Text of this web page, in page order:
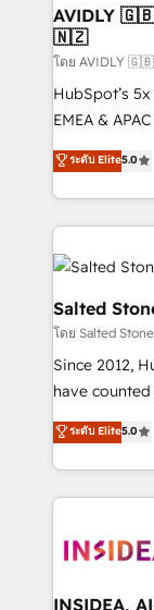
we help: ✔️
optimization
and
and
programs, training,
partnerships,
revenue
grows.
🇳🇿
โดย
HubSpot’s
EMEA &
experienced
Partner. 🚀 With 2,750+ HubSpot projects delivered
and 370+
we de-risk
accelerate ROI
multi-region
we turn
scale. 🏆 HubSpot’s CEO called us “the partner of the
future.”
measurable
ระดับ Elite5.0
Salted
โดย Salted Stone
Since 2012,
have
solutions that
transform brand
service
winning
marketing
ระดับ Elite5.0
INSIDEA,